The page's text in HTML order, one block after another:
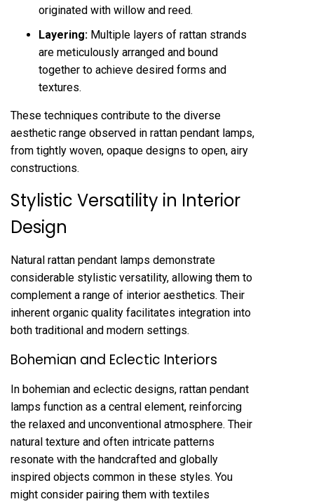
originated with willow and reed.
Layering: Multiple layers of rattan strands
are meticulously arranged and bound
together to achieve desired forms and
textures.
These techniques contribute to the diverse
aesthetic range observed in rattan pendant lamps,
from tightly woven, opaque designs to open, airy
constructions.
Stylistic Versatility in Interior
Design
Natural rattan pendant lamps demonstrate
considerable stylistic versatility, allowing them to
complement a range of interior aesthetics. Their
inherent organic quality facilitates integration into
both traditional and modern settings.
Bohemian and Eclectic Interiors
In bohemian and eclectic designs, rattan pendant
lamps function as a central element, reinforcing
the relaxed and unconventional atmosphere. Their
natural texture and often intricate patterns
resonate with the handcrafted and globally
inspired objects common in these styles. You
might consider pairing them with textiles